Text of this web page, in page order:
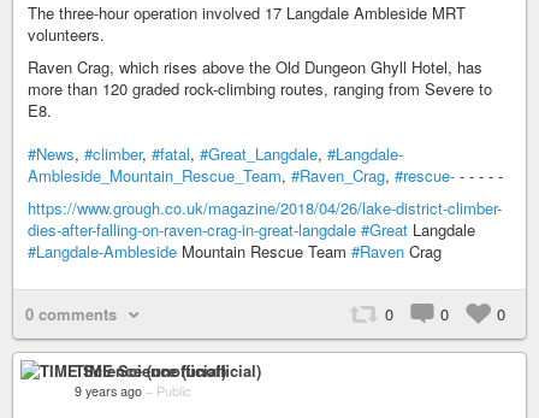
The three-hour operation involved 17 Langdale Ambleside MRT
volunteers.
Raven Crag, which rises above the Old Dungeon Ghyll Hotel, has
more than 120 graded rock-climbing routes, ranging from Severe to
E8.
#News, #climber, #fatal, #Great_Langdale, #Langdale-
Ambleside_Mountain_Rescue_Team, #Raven_Crag, #rescue- - - - - -
https://www.grough.co.uk/magazine/2018/04/26/lake-district-climber-
dies-after-falling-on-raven-crag-in-great-langdale #Great Langdale
#Langdale-Ambleside Mountain Rescue Team #Raven Crag
0 comments 0 0 0
TIME Science (unofficial)
9 years ago – Public